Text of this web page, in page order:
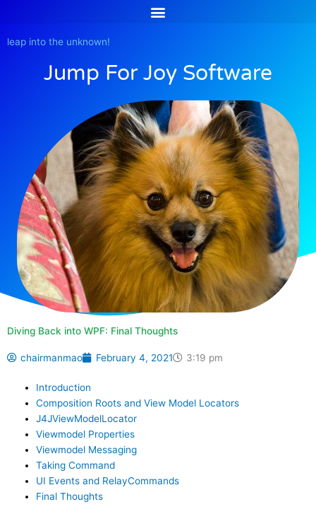
content
leap into the unknown!
Jump For Joy Software
Diving Back into WPF: Final Thoughts
chairmanmao February 4, 2021 3:19 pm
Introduction
Composition Roots and View Model Locators
J4JViewModelLocator
Viewmodel Properties
Viewmodel Messaging
Taking Command
UI Events and RelayCommands
Final Thoughts